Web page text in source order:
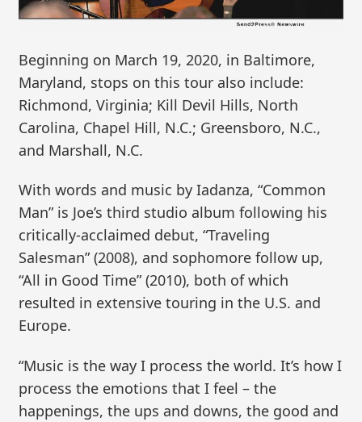
Beginning on March 19, 2020, in Baltimore,
Maryland, stops on this tour also include:
Richmond, Virginia; Kill Devil Hills, North
Carolina, Chapel Hill, N.C.; Greensboro, N.C.,
and Marshall, N.C.
With words and music by Iadanza, “Common
Man” is Joe’s third studio album following his
critically-acclaimed debut, “Traveling
Salesman” (2008), and sophomore follow up,
“All in Good Time” (2010), both of which
resulted in extensive touring in the U.S. and
Europe.
“Music is the way I process the world. It’s how I
process the emotions that I feel – the
happenings, the ups and downs, the good and